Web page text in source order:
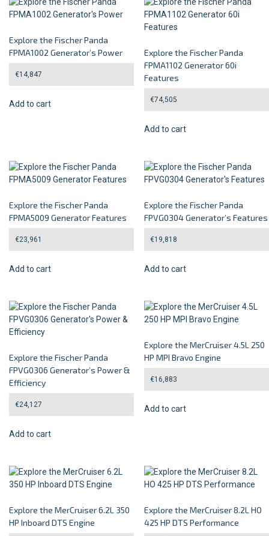
Explore the Fischer Panda
FPMA1002 Generator’s Power
€14,847
Add to cart
Explore the Fischer Panda
FPMA1102 Generator 60i
Features
€74,505
Add to cart
Explore the Fischer Panda
FPMA5009 Generator Features
€23,961
Add to cart
Explore the Fischer Panda
FPVG0304 Generator’s Features
€19,818
Add to cart
Explore the Fischer Panda
FPVG0306 Generator’s Power &
Efficiency
€24,127
Add to cart
Explore the MerCruiser 4.5L 250
HP MPI Bravo Engine
€16,883
Add to cart
Explore the MerCruiser 6.2L 350
HP Inboard DTS Engine
Explore the MerCruiser 8.2L HO
425 HP DTS Performance